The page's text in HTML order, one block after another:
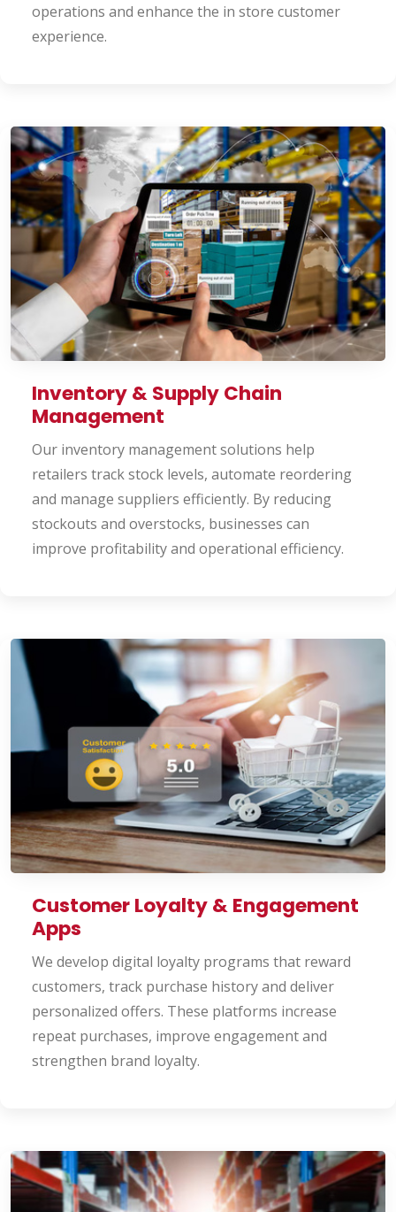
operations and enhance the in store customer
experience.
Inventory & Supply Chain
Management
Our inventory management solutions help
retailers track stock levels, automate reordering
and manage suppliers efficiently. By reducing
stockouts and overstocks, businesses can
improve profitability and operational efficiency.
Customer Loyalty & Engagement
Apps
We develop digital loyalty programs that reward
customers, track purchase history and deliver
personalized offers. These platforms increase
repeat purchases, improve engagement and
strengthen brand loyalty.